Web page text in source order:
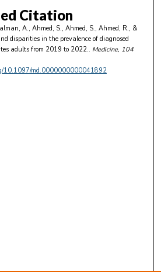
Citation
A., Ahmed, S., Ahmed, S., Ahmed, R., &
disparities in the prevalence of diagnosed
adults from 2019 to 2022.. Medicine, 104
10.1097/md.0000000000041892